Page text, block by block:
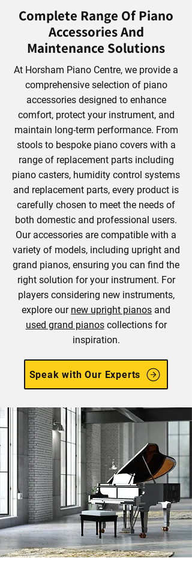
Complete Range Of Piano
Accessories And
Maintenance Solutions
At Horsham Piano Centre, we provide a
comprehensive selection of piano
accessories designed to enhance
comfort, protect your instrument, and
maintain long-term performance. From
stools to bespoke piano covers with a
range of replacement parts including
piano casters, humidity control systems
and replacement parts, every product is
carefully chosen to meet the needs of
both domestic and professional users.
Our accessories are compatible with a
variety of models, including upright and
grand pianos, ensuring you can find the
right solution for your instrument. For
players considering new instruments,
explore our new upright pianos and
used grand pianoscollections for
inspiration.
Speak with Our Experts